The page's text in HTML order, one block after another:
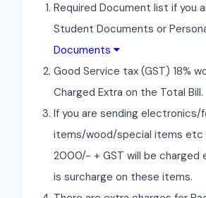
Required Document list if you
Student Documents or
Documents
Good Service tax (GST) 18%
Charged Extra on the Total Bill.
If you are sending electronics/
items/wood/special items etc
2000/- + GST will be charged
is surcharge on these items.